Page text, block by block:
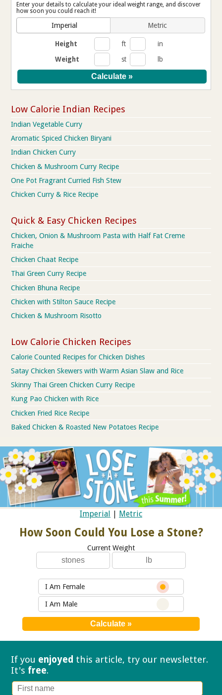
Enter your details to calculate your ideal weight range, and discover
how soon you could reach it!
Imperial Metric
Height ft
in
Weight
st lb
Low Calorie Indian Recipes
Indian Vegetable Curry
Aromatic Spiced Chicken Biryani
Indian Chicken Curry
Chicken & Mushroom Curry Recipe
One Pot Fragrant Curried Fish Stew
Chicken Curry & Rice Recipe
Quick & Easy Chicken Recipes
Chicken, Onion & Mushroom Pasta with Half Fat Creme
Fraiche
Chicken Chaat Recipe
Thai Green Curry Recipe
Chicken Bhuna Recipe
Chicken with Stilton Sauce Recipe
Chicken & Mushroom Risotto
Low Calorie Chicken Recipes
Calorie Counted Recipes for Chicken Dishes
Satay Chicken Skewers with Warm Asian Slaw and Rice
Skinny Thai Green Chicken Curry Recipe
Kung Pao Chicken with Rice
Chicken Fried Rice Recipe
Baked Chicken & Roasted New Potatoes Recipe
Imperial | Metric
How Soon Could You Lose a Stone?
Current Weight
I Am Female
I Am Male
If you enjoyed this article, try our newsletter.
It's free.